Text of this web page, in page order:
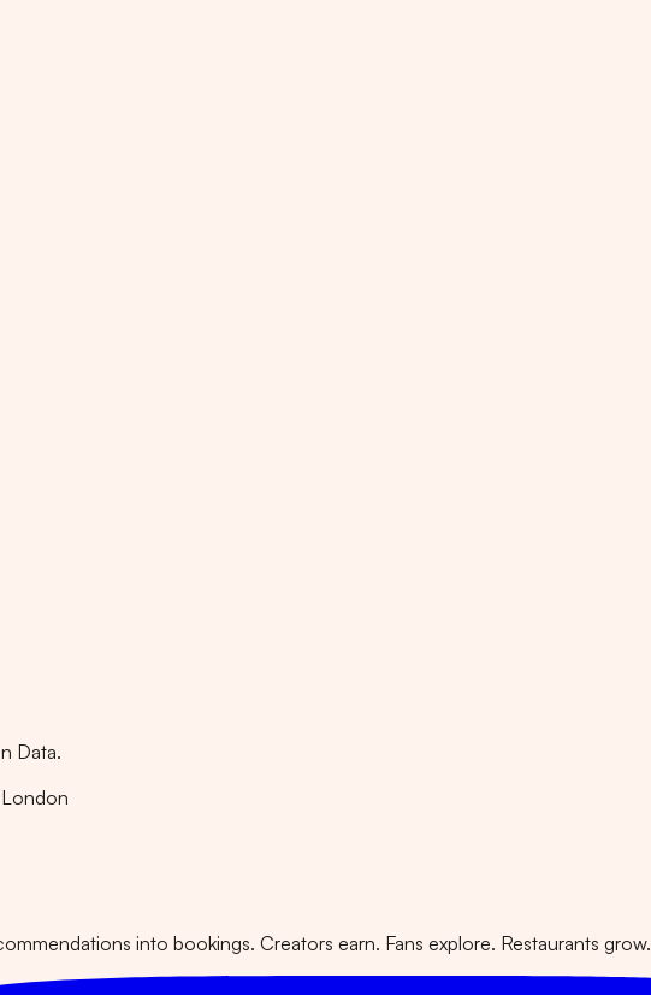
Data.
into bookings. Creators earn. Fans explore. Restaurants grow.